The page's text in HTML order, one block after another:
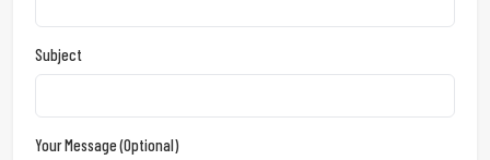
Subject
Your Message (optional)